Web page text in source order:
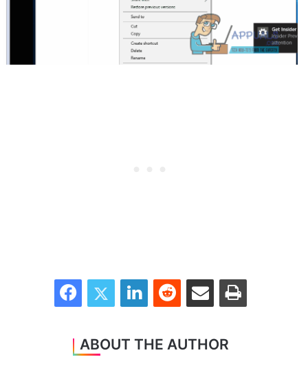
FacebookTwitter LinkedInReddit Share via Email Print
ABOUT THE AUTHOR